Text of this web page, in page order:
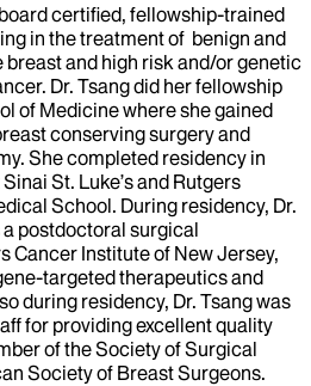
certified, fellowship-trained
in the treatment of benign and
breast and high risk and/or genetic
Dr. Tsang did her fellowship
of Medicine where she gained
conserving surgery and
She completed residency in
St. Luke’s and Rutgers
School. During residency, Dr.
postdoctoral surgical
Cancer Institute of New Jersey,
targeted therapeutics and
during residency, Dr. Tsang was
for providing excellent quality
of the Society of Surgical
Society of Breast Surgeons.